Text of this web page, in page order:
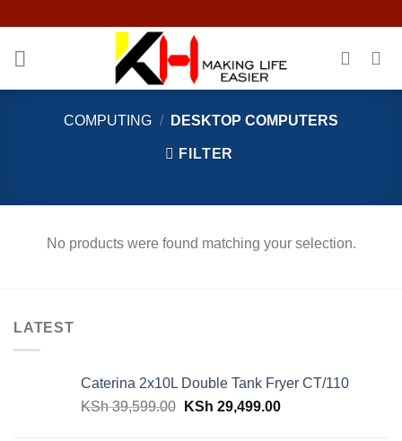
content
COMPUTING / DESKTOP COMPUTERS
FILTER
No products were found matching your selection.
LATEST
Caterina 2x10L Double Tank Fryer CT/110
KSh39,599.00 Original
KSh 29,499.00Current